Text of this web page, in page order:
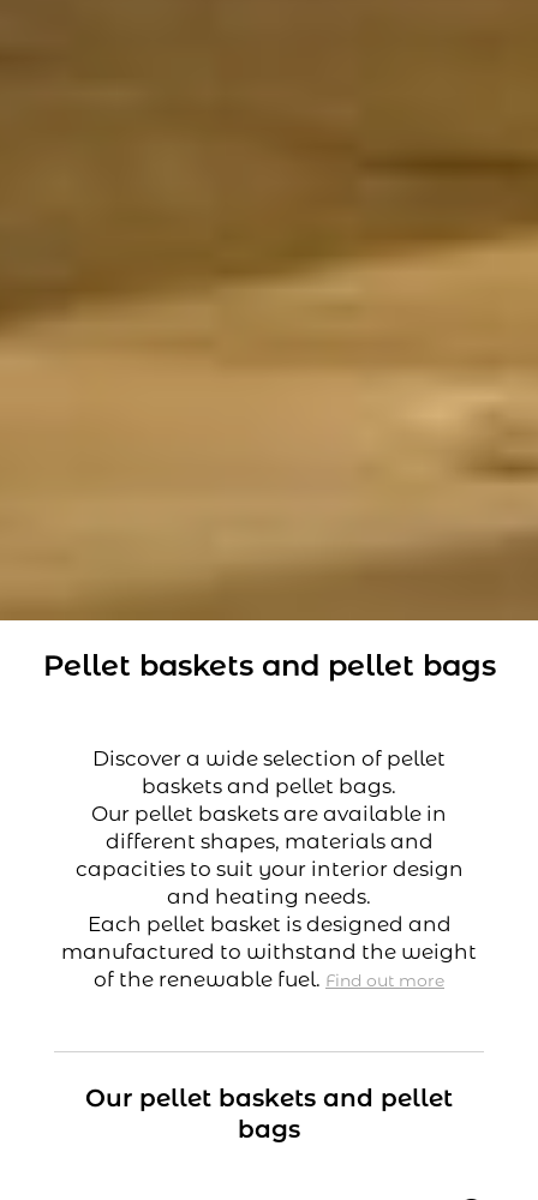
Pellet baskets and pellet bags
Discover a wide selection of pellet
baskets and pellet bags.
Our pellet baskets are available in
different shapes, materials and
capacities to suit your interior design
and heating needs.
Each pellet basket is designed and
manufactured to withstand the weight
of the renewable fuel. Find out more
Our pellet baskets and pellet
bags